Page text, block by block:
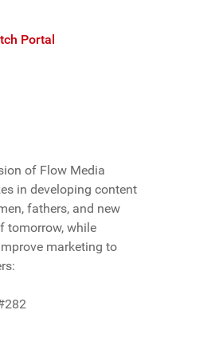
Portal
of Flow Media
in developing content
fathers, and new
tomorrow, while
marketing to